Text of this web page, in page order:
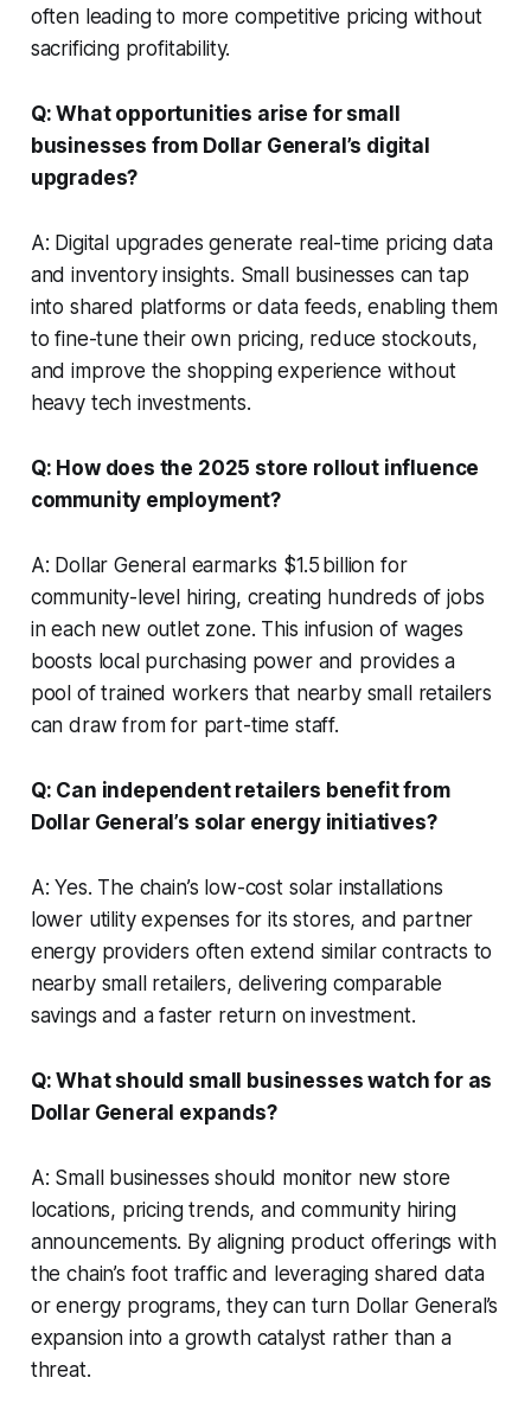
often leading to more competitive pricing without
sacrificing profitability.
Q: What opportunities arise for small
businesses from Dollar General’s digital
upgrades?
A: Digital upgrades generate real-time pricing data
and inventory insights. Small businesses can tap
into shared platforms or data feeds, enabling them
to fine-tune their own pricing, reduce stockouts,
and improve the shopping experience without
heavy tech investments.
Q: How does the 2025 store rollout influence
community employment?
A: Dollar General earmarks $1.5 billion for
community-level hiring, creating hundreds of jobs
in each new outlet zone. This infusion of wages
boosts local purchasing power and provides a
pool of trained workers that nearby small retailers
can draw from for part-time staff.
Q: Can independent retailers benefit from
Dollar General’s solar energy initiatives?
A: Yes. The chain’s low-cost solar installations
lower utility expenses for its stores, and partner
energy providers often extend similar contracts to
nearby small retailers, delivering comparable
savings and a faster return on investment.
Q: What should small businesses watch for as
Dollar General expands?
A: Small businesses should monitor new store
locations, pricing trends, and community hiring
announcements. By aligning product offerings with
the chain’s foot traffic and leveraging shared data
or energy programs, they can turn Dollar General’s
expansion into a growth catalyst rather than a
threat.